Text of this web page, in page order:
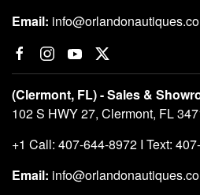
Email:
(Clermont, FL) - Sales &
102 S HWY 27, Clermont, FL
+1 Call: 407-644-8972 I Text:
Email: